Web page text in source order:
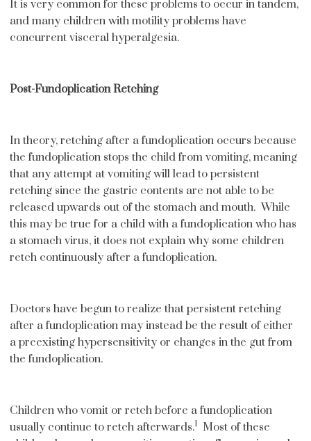
It is very common for these problems to occur in tandem,
and many children with motility problems have
concurrent visceral hyperalgesia.
Post-Fundoplication Retching
In theory, retching after a fundoplication occurs because
the fundoplication stops the child from vomiting, meaning
that any attempt at vomiting will lead to persistent
retching since the gastric contents are not able to be
released upwards out of the stomach and mouth. While
this may be true for a child with a fundoplication who has
a stomach virus, it does not explain why some children
retch continuously after a fundoplication.
Doctors have begun to realize that persistent retching
after a fundoplication may instead be the result of either
a preexisting hypersensitivity or changes in the gut from
the fundoplication.
Children who vomit or retch before a fundoplication
usually continue to retch afterwards.1Most of these